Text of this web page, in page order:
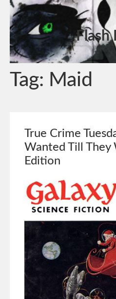
Flash
Tag: Maid
True Crime
Wanted Till They
Edition